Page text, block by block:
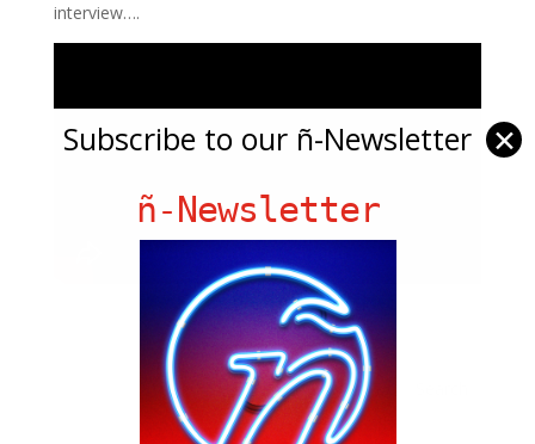
interview….
Subscribe to our ñ-Newsletter ✕
ñ-Newsletter